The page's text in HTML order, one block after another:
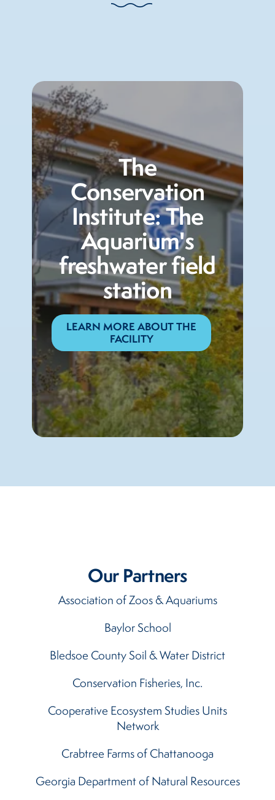
The
Conservation
Institute: The
Aquarium's
freshwater field
station
LEARN MORE ABOUT THE
FACILITY
Our Partners
Association of Zoos & Aquariums
Baylor School
Bledsoe County Soil & Water District
Conservation Fisheries, Inc.
Cooperative Ecosystem Studies Units
Network
Crabtree Farms of Chattanooga
Georgia Department of Natural Resources